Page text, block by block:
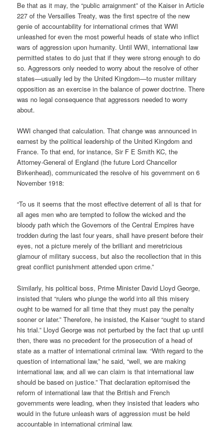
Be that as it may, the “public arraignment” of the Kaiser in Article
227 of the Versailles Treaty, was the first spectre of the new
genie of accountability for international crimes that WWI
unleashed for even the most powerful heads of state who inflict
wars of aggression upon humanity. Until WWI, international law
permitted states to do just that if they were strong enough to do
so. Aggressors only needed to worry about the resolve of other
states—usually led by the United Kingdom—to muster military
opposition as an exercise in the balance of power doctrine. There
was no legal consequence that aggressors needed to worry
about.
WWI changed that calculation. That change was announced in
earnest by the political leadership of the United Kingdom and
France. To that end, for instance, Sir F E Smith KC, the
Attorney-General of England (the future Lord Chancellor
Birkenhead), communicated the resolve of his government on 6
November 1918:
“To us it seems that the most effective deterrent of all is that for
all ages men who are tempted to follow the wicked and the
bloody path which the Governors of the Central Empires have
trodden during the last four years, shall have present before their
eyes, not a picture merely of the brilliant and meretricious
glamour of military success, but also the recollection that in this
great conflict punishment attended upon crime.”
Similarly, his political boss, Prime Minister David Lloyd George,
insisted that “rulers who plunge the world into all this misery
ought to be warned for all time that they must pay the penalty
sooner or later.” Therefore, he insisted, the Kaiser “ought to stand
his trial.” Lloyd George was not perturbed by the fact that up until
then, there was no precedent for the prosecution of a head of
state as a matter of international criminal law. “With regard to the
question of international law,” he said, “well, we are making
international law, and all we can claim is that international law
should be based on justice.” That declaration epitomised the
reform of international law that the British and French
governments were leading, when they insisted that leaders who
would in the future unleash wars of aggression must be held
accountable in international criminal law.